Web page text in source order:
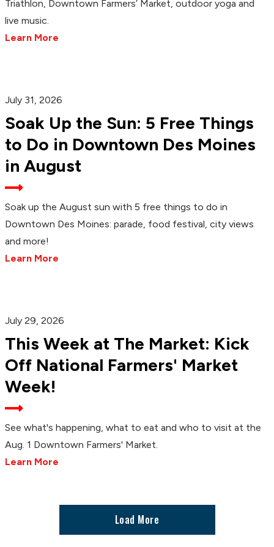
Triathlon, Downtown Farmers’ Market, outdoor yoga and
live music.
Learn More
July 31, 2026
Soak Up the Sun: 5 Free Things
to Do in Downtown Des Moines
in August
Soak up the August sun with 5 free things to do in
Downtown Des Moines: parade, food festival, city views
and more!
Learn More
July 29, 2026
This Week at The Market: Kick
Off National Farmers' Market
Week!
See what's happening, what to eat and who to visit at the
Aug. 1 Downtown Farmers' Market.
Learn More
Load More